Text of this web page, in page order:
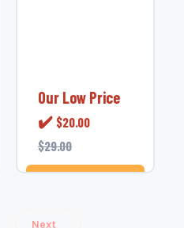
innovation, it offers
professional
functionality for
both barbers and...
Our Low Price
✔️ $20.00
$29.00
Next